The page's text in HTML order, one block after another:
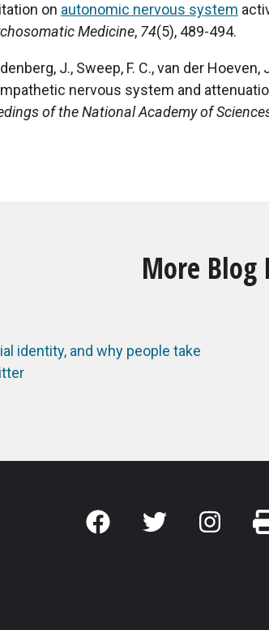
on autonomic nervous system
Medicine, 74(5), 489-494.
J., Sweep, F. C., van der Hoeven,
nervous system and
of the National Academy of
More Blog
identity, and why people take